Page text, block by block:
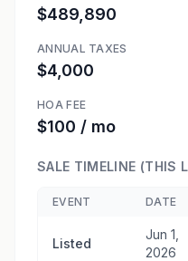
$489,890
ANNUAL TAXES
$4,000
HOA FEE
$100 / mo
SALE TIMELINE (THIS
EVENT DATE
Listed
Jun 1,
2026